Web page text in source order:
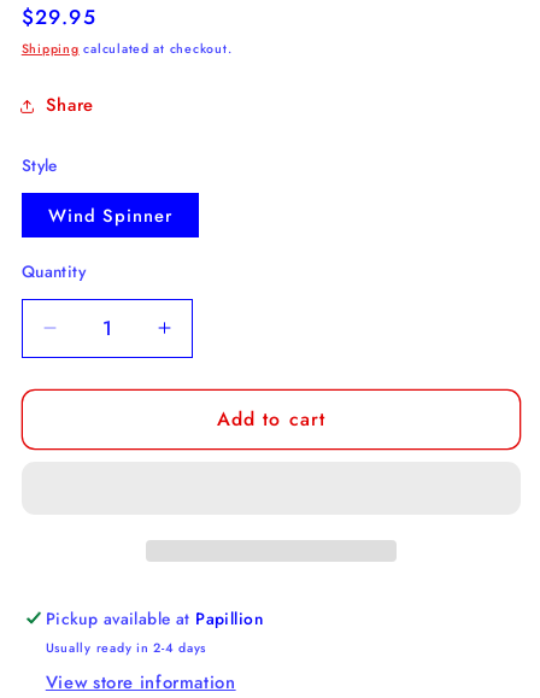
Regular
price
$29.95
Shipping calculated at checkout.
Share
Style
Wind Spinner
Quantity
Decrease
quantity
for
Cattle
Increase
quantity
for
Australian
Cattle
Add to cart
Pickup available at Papillion
Usually ready in 2-4 days
View store information